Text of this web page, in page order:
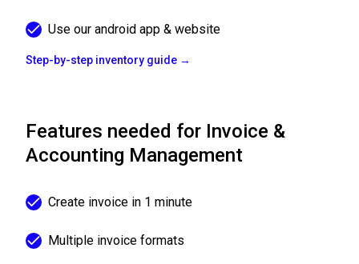
Use our android app & website
Step-by-step inventory guide →
Features needed for Invoice &
Accounting Management
Create invoice in 1 minute
Multiple invoice formats